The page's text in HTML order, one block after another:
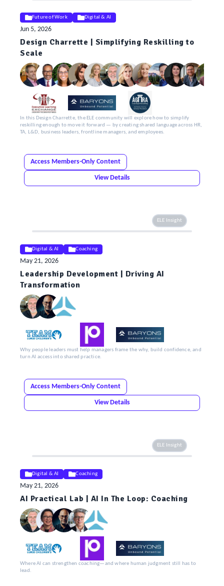
Future of Work Digital & AI
Jun 5, 2026
Design Charrette | Simplifying Reskilling to
Scale
In this Design Charrette, the ELE community will explore how to simplify
reskilling enough to move it forward — by creating shared language across HR,
TA, L&D, business leaders, frontline managers, and employees.
Access Members-Only Content
View Details
ELE Insight
Digital & AI Coaching
May 21, 2026
Leadership Development | Driving AI
Transformation
Why people leaders must help managers frame the why, build confidence, and
turn AI access into shared practice.
Access Members-Only Content
View Details
ELE Insight
Digital & AI Coaching
May 21, 2026
AI Practical Lab | AI In The Loop: Coaching
Where AI can strengthen coaching—and where human judgment still has to
lead.